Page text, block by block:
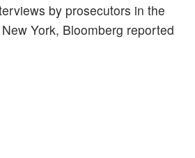
by prosecutors in the
York, Bloomberg reported